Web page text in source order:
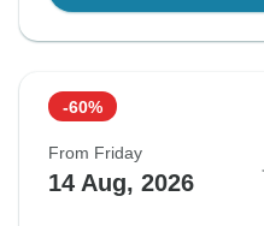
-60%
From Friday
14 Aug, 2026